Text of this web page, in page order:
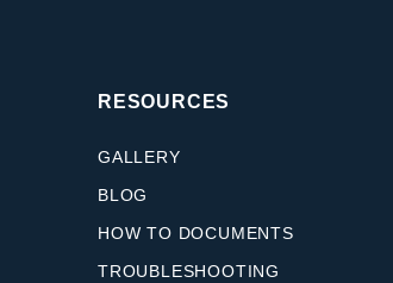
RESOURCES
GALLERY
BLOG
HOW TO DOCUMENTS
TROUBLESHOOTING